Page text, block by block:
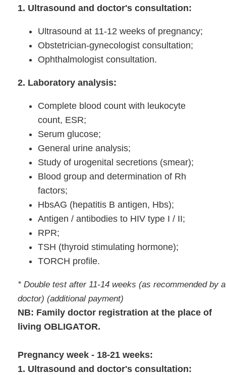
1. Ultrasound and doctor's consultation:
Ultrasound at 11-12 weeks of pregnancy;
Obstetrician-gynecologist consultation;
Ophthalmologist consultation.
2. Laboratory analysis:
Complete blood count with leukocyte
count, ESR;
Serum glucose;
General urine analysis;
Study of urogenital secretions (smear);
Blood group and determination of Rh
factors;
HbsAG (hepatitis B antigen, Hbs);
Antigen / antibodies to HIV type I / II;
RPR;
TSH (thyroid stimulating hormone);
TORCH profile.
* Double test after 11-14 weeks (as recommended by a
doctor) (additional payment)
NB: Family doctor registration at the place of
living OBLIGATOR.
Pregnancy week - 18-21 weeks:
1. Ultrasound and doctor's consultation: